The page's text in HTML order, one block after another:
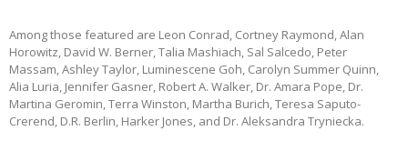
Among those featured are Leon Conrad, Cortney Raymond, Alan
Horowitz, David W. Berner, Talia Mashiach, Sal Salcedo, Peter
Massam, Ashley Taylor, Luminescene Goh, Carolyn Summer Quinn,
Alia Luria, Jennifer Gasner, Robert A. Walker, Dr. Amara Pope, Dr.
Martina Geromin, Terra Winston, Martha Burich, Teresa Saputo-
Crerend, D.R. Berlin, Harker Jones, and Dr. Aleksandra Tryniecka.